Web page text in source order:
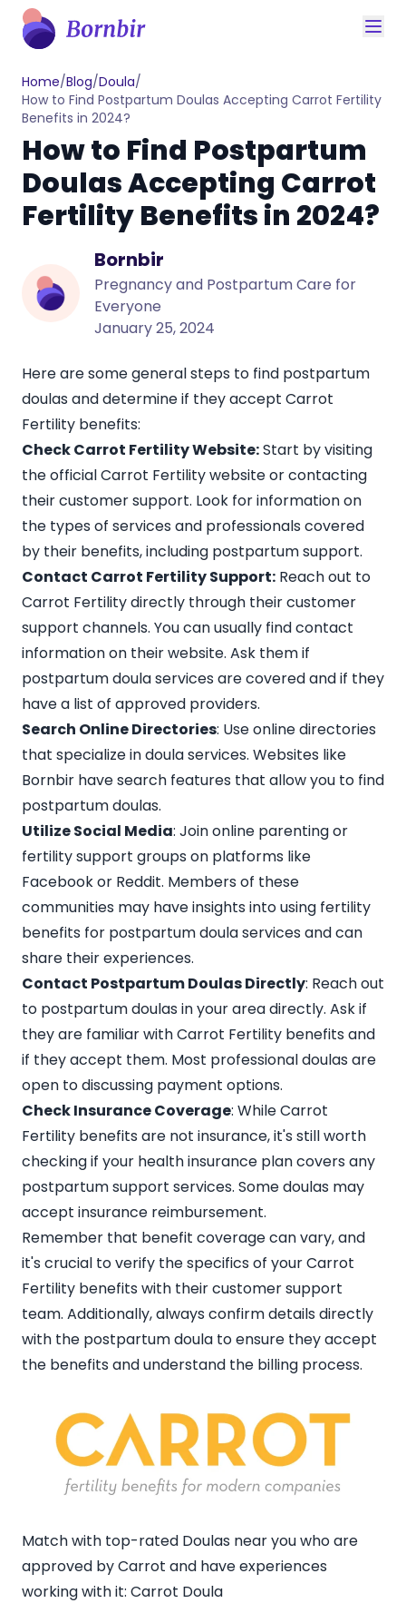
Home/Blog/Doula/
How to Find Postpartum Doulas Accepting Carrot Fertility
Benefits in 2024?
How to Find Postpartum
Doulas Accepting Carrot
Fertility Benefits in 2024?
Bornbir
Pregnancy and Postpartum Care for
Everyone
January 25, 2024
Here are some general steps to find postpartum
doulas and determine if they accept Carrot
Fertility benefits:
Check Carrot Fertility Website:Start by visiting
the official Carrot Fertility website or contacting
their customer support. Look for information on
the types of services and professionals covered
by their benefits, including postpartum support.
Contact Carrot Fertility Support: Reach out to
Carrot Fertility directly through their customer
support channels. You can usually find contact
information on their website. Ask them if
postpartum doula services are covered and if they
have a list of approved providers.
Search Online Directories: Use online directories
that specialize in doula services. Websites like
Bornbir have search features that allow you to find
postpartum doulas.
Utilize Social Media: Join online parenting or
fertility support groups on platforms like
Facebook or Reddit. Members of these
communities may have insights into using fertility
benefits for postpartum doula services and can
share their experiences.
Contact Postpartum Doulas Directly: Reach out
to postpartum doulas in your area directly. Ask if
they are familiar with Carrot Fertility benefits and
if they accept them. Most professional doulas are
open to discussing payment options.
Check Insurance Coverage: While Carrot
Fertility benefits are not insurance, it's still worth
checking if your health insurance plancovers any
postpartum support services. Some doulas may
accept insurance reimbursement.
Remember that benefit coverage can vary, and
it's crucial to verify the specifics of your Carrot
Fertility benefits with their customer support
team. Additionally, always confirm details directly
with the postpartum doula to ensure they accept
the benefits and understand the billing process.
Match with top-rated Doulas near you who are
approved by Carrot and have experiences
working with it: Carrot Doula